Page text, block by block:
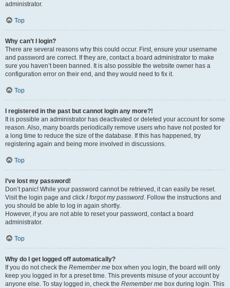
administrator.
Top
Why can’t I login?
There are several reasons why this could occur. First, ensure your username
and password are correct. If they are, contact a board administrator to make
sure you haven’t been banned. It is also possible the website owner has a
configuration error on their end, and they would need to fix it.
Top
I registered in the past but cannot login any more?!
It is possible an administrator has deactivated or deleted your account for some
reason. Also, many boards periodically remove users who have not posted for
a long time to reduce the size of the database. If this has happened, try
registering again and being more involved in discussions.
Top
I’ve lost my password!
Don’t panic! While your password cannot be retrieved, it can easily be reset.
Visit the login page and click I forgot my password. Follow the instructions and
you should be able to log in again shortly.
However, if you are not able to reset your password, contact a board
administrator.
Top
Why do I get logged off automatically?
If you do not check the Remember me box when you login, the board will only
keep you logged in for a preset time. This prevents misuse of your account by
anyone else. To stay logged in, check the Remember me box during login. This